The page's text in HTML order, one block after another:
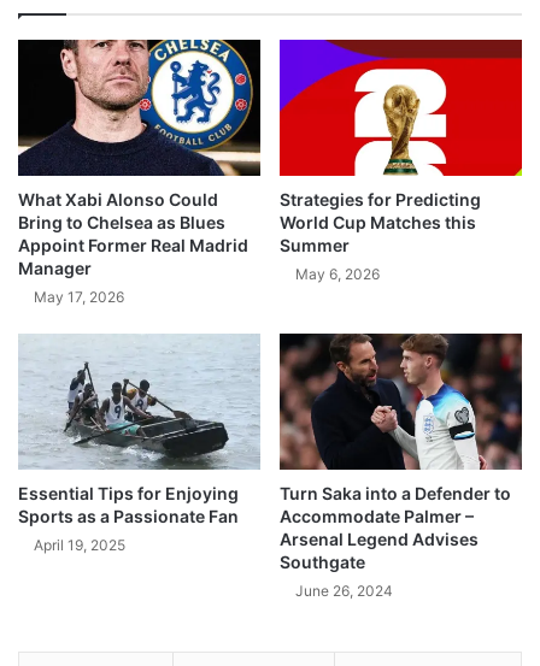
What Xabi Alonso Could
Bring to Chelsea as Blues
Appoint Former Real Madrid
Manager
May 17, 2026
Strategies for Predicting
World Cup Matches this
Summer
May 6, 2026
Essential Tips for Enjoying
Sports as a Passionate Fan
April 19, 2025
Turn Saka into a Defender to
Accommodate Palmer –
Arsenal Legend Advises
Southgate
June 26, 2024